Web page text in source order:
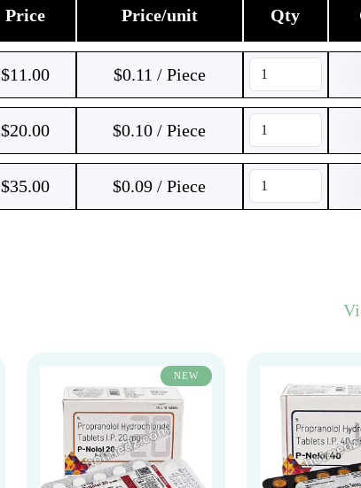
Price Price/unit Qty
$11.00 $0.11 / Piece
$20.00 $0.10 / Piece
$35.00 $0.09 / Piece
NEW